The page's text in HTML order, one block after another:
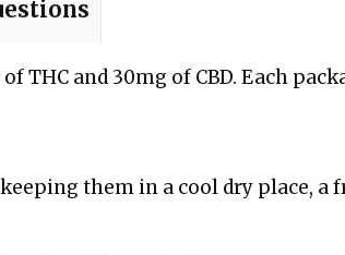
THC and 30mg of CBD. Each
them in a cool dry place,